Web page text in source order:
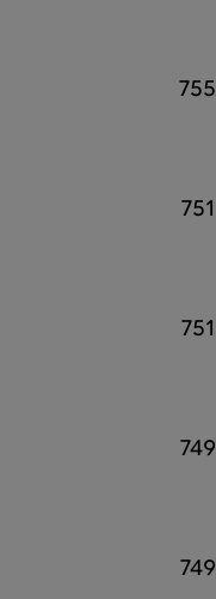
755
751
751
749
749